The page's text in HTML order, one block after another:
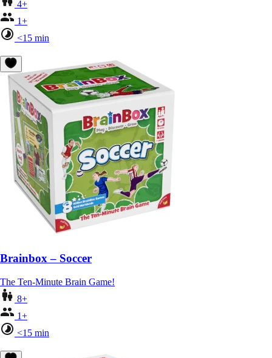
4+
1+
<15 min
Brainbox – Soccer
The Ten-Minute Brain Game!
8+
1+
<15 min